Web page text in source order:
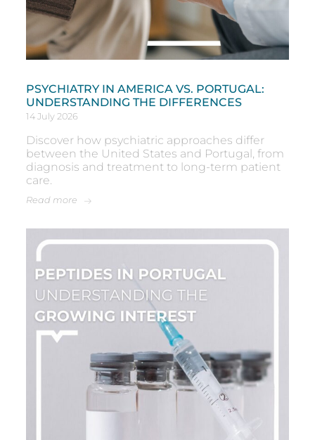
PSYCHIATRY IN AMERICA VS. PORTUGAL:
UNDERSTANDING THE DIFFERENCES
14 July 2026
Discover how psychiatric approaches differ
between the United States and Portugal, from
diagnosis and treatment to long-term patient
care.
Read more